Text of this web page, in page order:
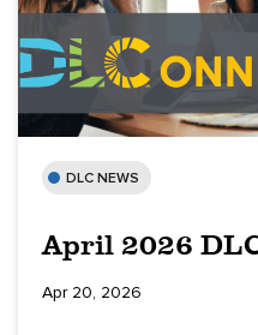
DLC NEWS
April 2026
Apr 20, 2026